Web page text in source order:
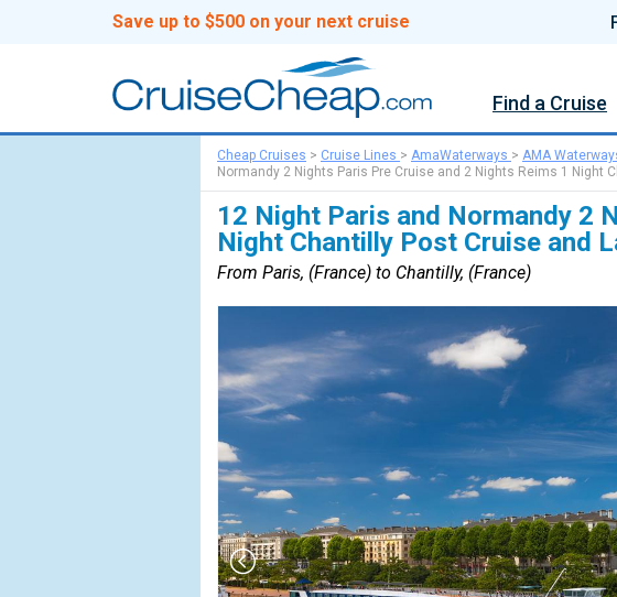
Save up to $500 on your next cruise
Find a Cruise
Cheap Cruises > Cruise Lines > AmaWaterways > AMA
Normandy 2 Nights Paris Pre Cruise and 2 Nights Reims 1 Night
12 Night Paris and Normandy 2
Night Chantilly Post Cruise and
From Paris, (France) to Chantilly, (France)